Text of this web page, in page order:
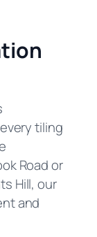
tiling
Road or
Hill, our
and